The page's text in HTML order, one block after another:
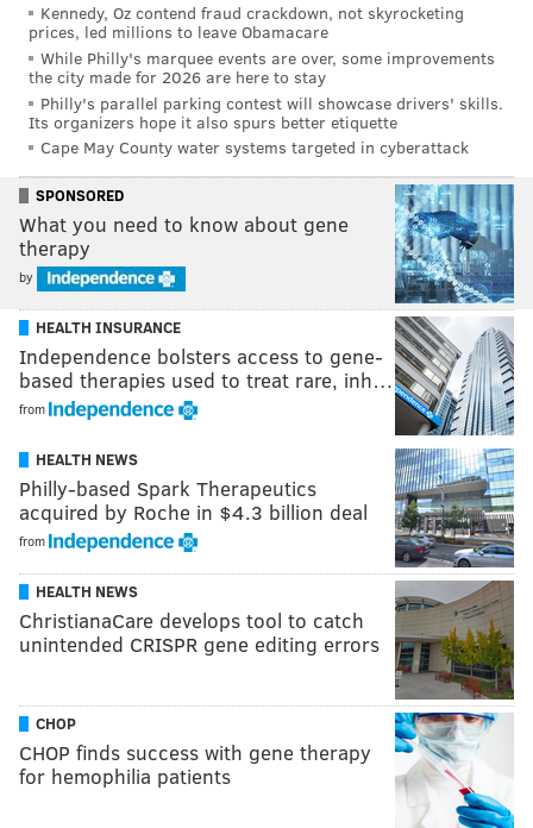
Kennedy, Oz contend fraud crackdown, not skyrocketing
prices, led millions to leave Obamacare
While Philly's marquee events are over, some improvements
the city made for 2026 are here to stay
Philly's parallel parking contest will showcase drivers' skills.
Its organizers hope it also spurs better etiquette
Cape May County water systems targeted in cyberattack
SPONSORED
What you need to know about gene
therapy
by
HEALTH INSURANCE
Independence bolsters access to gene-
based therapies used to treat rare, inh…
from
HEALTH NEWS
Philly-based Spark Therapeutics
acquired by Roche in $4.3 billion deal
from
HEALTH NEWS
ChristianaCare develops tool to catch
unintended CRISPR gene editing errors
CHOP
CHOP finds success with gene therapy
for hemophilia patients